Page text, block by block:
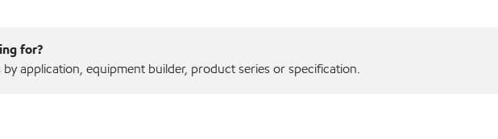
for?
application, equipment builder, product series or specification.